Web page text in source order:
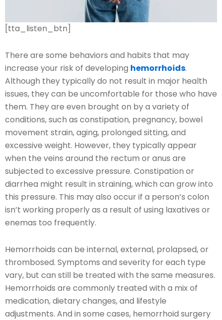
[tta_listen_btn]
There are some behaviors and habits that may
increase your risk of developing hemorrhoids.
Although they typically do not result in major health
issues, they can be uncomfortable for those who have
them. They are even brought on by a variety of
conditions, such as constipation, pregnancy, bowel
movement strain, aging, prolonged sitting, and
excessive weight. However, they typically appear
when the veins around the rectum or anus are
subjected to excessive pressure. Constipation or
diarrhea might result in straining, which can grow into
this pressure. This may also occur if a person’s colon
isn’t working properly as a result of using laxatives or
enemas too frequently.
Hemorrhoids can be internal, external, prolapsed, or
thrombosed. Symptoms and severity for each type
vary, but can still be treated with the same measures.
Hemorrhoids are commonly treated with a mix of
medication, dietary changes, and lifestyle
adjustments. And in some cases, hemorrhoid surgery